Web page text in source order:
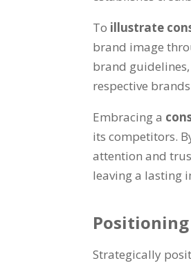
To illustrate
brand image
brand
respective
Embracing a
its competitors.
attention and
leaving a lasting
Strategically